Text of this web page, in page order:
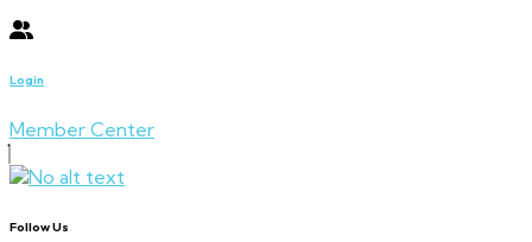
Login
Member Center
Follow Us